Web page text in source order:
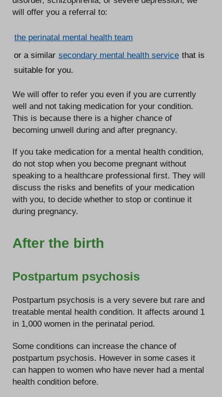
will offer you a referral to:
the perinatal mental health team
or a similar secondary mental health service that is
suitable for you.
We will offer to refer you even if you are currently
well and not taking medication for your condition.
This is because there is a higher chance of
becoming unwell during and after pregnancy.
If you take medication for a mental health condition,
do not stop when you become pregnant without
speaking to a healthcare professional first. They will
discuss the risks and benefits of your medication
with you, to decide whether to stop or continue it
during pregnancy.
After the birth
Postpartum psychosis
Postpartum psychosis is a very severe but rare and
treatable mental health condition. It affects around 1
in 1,000 women in the perinatal period.
Some conditions can increase the chance of
postpartum psychosis. However in some cases it
can happen to women who have never had a mental
health condition before.